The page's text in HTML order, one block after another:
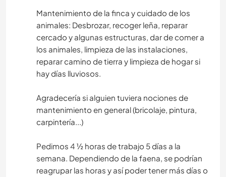
Mantenimiento de la finca y cuidado de los
animales: Desbrozar, recoger leña, reparar
cercado y algunas estructuras, dar de comer a
los animales, limpieza de las instalaciones,
reparar camino de tierra y limpieza de hogar si
hay días lluviosos.
Agradecería si alguien tuviera nociones de
mantenimiento en general (bricolaje, pintura,
carpintería...)
Pedimos 4 ½ horas de trabajo 5 días a la
semana. Dependiendo de la faena, se podrían
reagrupar las horas y así poder tener más días o